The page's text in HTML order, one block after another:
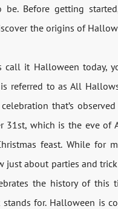
Before getting
the origins of
call it Halloween today,
referred to as All
celebration that’s
31st, which is the eve of
feast. While for
just about parties and
the history of this
for. Halloween is